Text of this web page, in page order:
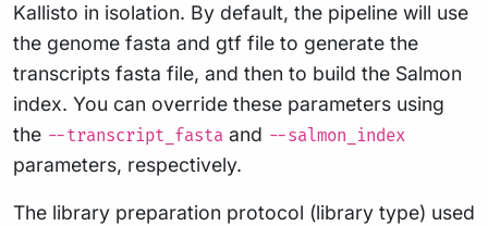
Kallisto in isolation. By default, the pipeline will use
the genome fasta and gtf file to generate the
transcripts fasta file, and then to build the Salmon
index. You can override these parameters using
the --transcript_fasta and --salmon_index
parameters, respectively.
The library preparation protocol (library type) used